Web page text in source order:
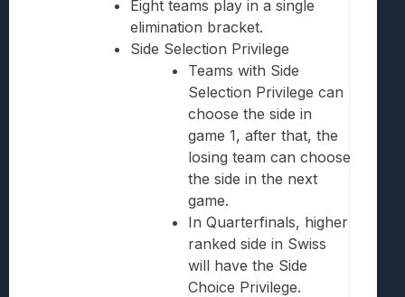
Eight teams play in a single
elimination bracket.
Side Selection Privilege
Teams with Side
Selection Privilege can
choose the side in
game 1, after that, the
losing team can choose
the side in the next
game.
In Quarterfinals, higher
ranked side in Swiss
will have the Side
Choice Privilege.